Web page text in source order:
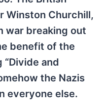
Winston Churchill,
war breaking out
benefit of the
“Divide and
the Nazis
everyone else.